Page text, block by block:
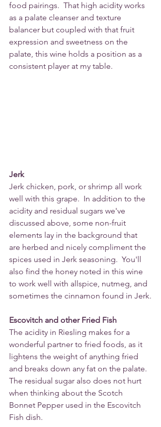
food pairings.  That high acidity works
as a palate cleanser and texture
balancer but coupled with that fruit
expression and sweetness on the
palate, this wine holds a position as a
consistent player at my table.
Jerk
Jerk chicken, pork, or shrimp all work
well with this grape.  In addition to the
acidity and residual sugars we've
discussed above, some non-fruit
elements lay in the background that
are herbed and nicely compliment the
spices used in Jerk seasoning.  You'll
also find the honey noted in this wine
to work well with allspice, nutmeg, and
sometimes the cinnamon found in Jerk.
Escovitch and other Fried Fish
The acidity in Riesling makes for a
wonderful partner to fried foods, as it
lightens the weight of anything fried
and breaks down any fat on the palate.
The residual sugar also does not hurt
when thinking about the Scotch
Bonnet Pepper used in the Escovitch
Fish dish.